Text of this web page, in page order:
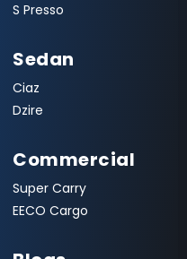
S Presso
Sedan
Ciaz
Dzire
Commercial
Super Carry
EECO Cargo